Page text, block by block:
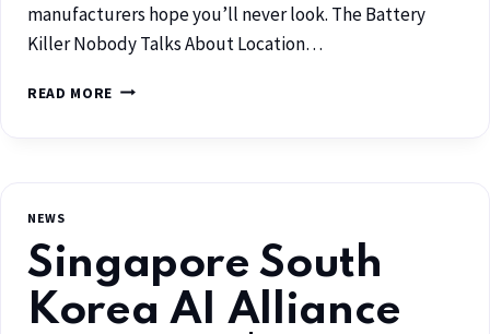
manufacturers hope you’ll never look. The Battery
Killer Nobody Talks About Location…
READ MORE
NEWS
Singapore South
Korea AI Alliance